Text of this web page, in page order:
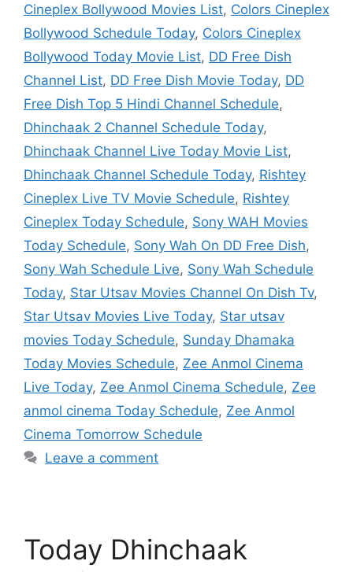
Cineplex Bollywood Movies List, Colors Cineplex
Bollywood Schedule Today, Colors Cineplex
Bollywood Today Movie List, DD Free Dish
Channel List, DD Free Dish Movie Today, DD
Free Dish Top 5 Hindi Channel Schedule,
Dhinchaak 2 Channel Schedule Today,
Dhinchaak Channel Live Today Movie List,
Dhinchaak Channel Schedule Today, Rishtey
Cineplex Live TV Movie Schedule, Rishtey
Cineplex Today Schedule, Sony WAH Movies
Today Schedule, Sony Wah On DD Free Dish,
Sony Wah Schedule Live, Sony Wah Schedule
Today, Star Utsav Movies Channel On Dish Tv,
Star Utsav Movies Live Today, Star utsav
movies Today Schedule, Sunday Dhamaka
Today Movies Schedule, Zee Anmol Cinema
Live Today, Zee Anmol Cinema Schedule, Zee
anmol cinema Today Schedule, Zee Anmol
Cinema Tomorrow Schedule
Leave a comment
Today Dhinchaak